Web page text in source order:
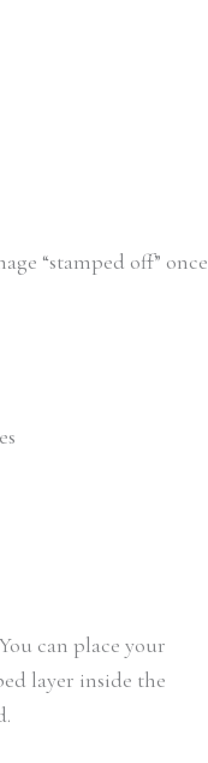
“stamped off” once
can place your
layer inside the